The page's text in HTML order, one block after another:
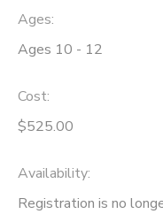
Ages:
Ages 10 - 12
Cost:
$525.00
Availability:
Registration is no